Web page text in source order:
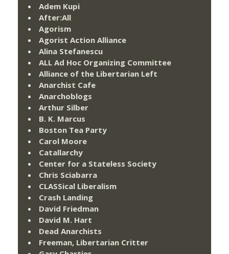
Adem Kupi
After:All
Agorism
Agorist Action Alliance
Alina Stefanescu
ALL Ad Hoc Organizing Committee
Alliance of the Libertarian Left
Anarchist Cafe
Anarchoblogs
Arthur Silber
B. K. Marcus
Boston Tea Party
Carol Moore
Catallarchy
Center for a Stateless Society
Chris Sciabarra
CLASSical Liberalism
Crash Landing
David Friedman
David M. Hart
Dead Anarchists
Freeman, Libertarian Critter